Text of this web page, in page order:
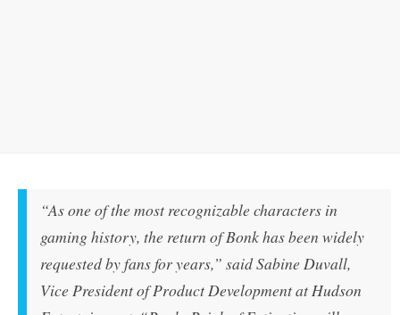
“As one of the most recognizable characters in
gaming history, the return of Bonk has been widely
requested by fans for years,” said Sabine Duvall,
Vice President of Product Development at Hudson